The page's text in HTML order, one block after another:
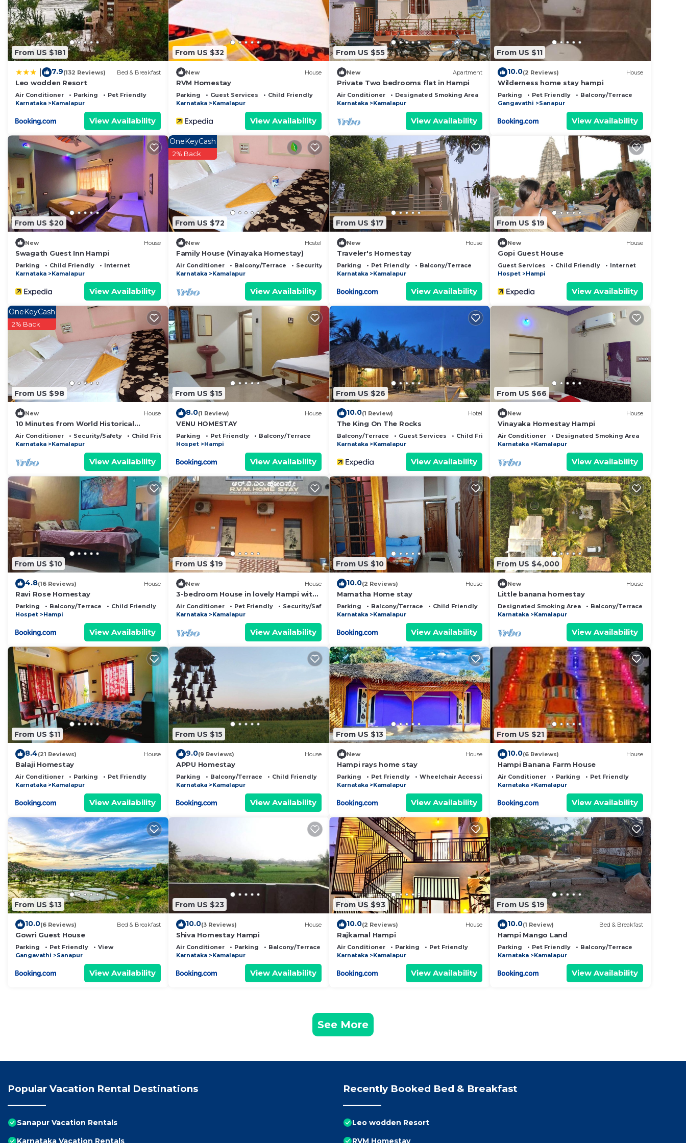
This Wilderness camp & cafe in Hampi is well equipped and has all facilities that have been listed below. Please note
that these details were shared to us by booking.com for the listed “Wilderness camp & cafe”. We solely rely on their
shared details and are regarded as “accurate”. If you have any concerns about the information or accuracy
describing this Bed & Breakfast, please let us know.
From US $181
7.9(132 Reviews) Bed & Breakfast
Leo wodden Resort
Air Conditioner Parking
Pet Friendly
Karnataka
Kamalapur
View Availability
From US $32
New House
RVM Homestay
Parking Guest Services
Child Friendly
Karnataka
Kamalapur
View Availability
From US $55
New Apartment
Private Two bedrooms flat in Hampi
Air Conditioner Designated Smoking Area
Bedding/Linens
Karnataka
Kamalapur
View Availability
From US $11
10.0(2 Reviews) House
Wilderness home stay hampi
Parking Pet Friendly
Balcony/Terrace
Gangavathi
Sanapur
View Availability
From US $20
New House
Swagath Guest Inn Hampi
Parking Child Friendly
Internet
Karnataka
Kamalapur
View Availability
From US $72
OneKeyCash
2% Back
New Hostel
Family House (Vinayaka Homestay)
Air Conditioner Balcony/Terrace
Security/Safety
Karnataka
Kamalapur
View Availability
From US $17
New House
Traveler's Homestay
Parking Pet Friendly
Balcony/Terrace
Karnataka
Kamalapur
View Availability
From US $19
New House
Gopi Guest House
Guest Services Child Friendly
Internet
Hospet
Hampi
View Availability
From US $98
OneKeyCash
2% Back
New House
10 Minutes from World Historical
Monuments
Air Conditioner Security/Safety
Child Friendly
Karnataka
Kamalapur
View Availability
From US $15
8.0(1 Review) House
VENU HOMESTAY
Parking Pet Friendly
Balcony/Terrace
Hospet
Hampi
View Availability
From US $26
10.0(1 Review) Hotel
The King On The Rocks
Balcony/Terrace Guest Services
Child Friendly
Karnataka
Kamalapur
View Availability
From US $66
New House
Vinayaka Homestay Hampi
Air Conditioner Designated Smoking Area
Karnataka
Kamalapur
View Availability
From US $10
4.8(16 Reviews) House
Ravi Rose Homestay
Parking Balcony/Terrace
Child Friendly
Hospet
Hampi
View Availability
From US $19
New House
3-bedroom House in lovely Hampi with
AC, WiFi and 3 parking space available
Air Conditioner Pet Friendly
Security/Safety
Karnataka
Kamalapur
View Availability
From US $10
10.0(2 Reviews) House
Mamatha Home stay
Parking Balcony/Terrace
Child Friendly
Karnataka
Kamalapur
View Availability
From US $4,000
New House
Little banana homestay
Designated Smoking Area Balcony/Terrace
Karnataka
Kamalapur
View Availability
From US $11
8.4(21 Reviews) House
Balaji Homestay
Air Conditioner Parking
Pet Friendly
Karnataka
Kamalapur
View Availability
From US $15
9.0(9 Reviews) House
APPU Homestay
Parking Balcony/Terrace
Child Friendly
Karnataka
Kamalapur
View Availability
From US $13
New House
Hampi rays home stay
Parking Pet Friendly
Wheelchair Accessible
Karnataka
Kamalapur
View Availability
From US $21
10.0(6 Reviews) House
Hampi Banana Farm House
Air Conditioner Parking
Pet Friendly
Karnataka
Kamalapur
View Availability
From US $13
10.0(6 Reviews) Bed & Breakfast
Gowri Guest House
Parking Pet Friendly
View
Gangavathi
Sanapur
View Availability
From US $23
10.0(3 Reviews) House
Shiva Homestay Hampi
Air Conditioner Parking
Balcony/Terrace
Karnataka
Kamalapur
View Availability
From US $93
10.0(2 Reviews) House
Rajkamal Hampi
Air Conditioner Parking
Pet Friendly
Karnataka
Kamalapur
View Availability
From US $19
10.0(1 Review) Bed & Breakfast
Hampi Mango Land
Parking Pet Friendly
Balcony/Terrace
Karnataka
Kamalapur
View Availability
See More
Popular Vacation Rental Destinations
Sanapur Vacation Rentals
Karnataka Vacation Rentals
Recently Booked Bed & Breakfast
Leo wodden Resort
RVM Homestay